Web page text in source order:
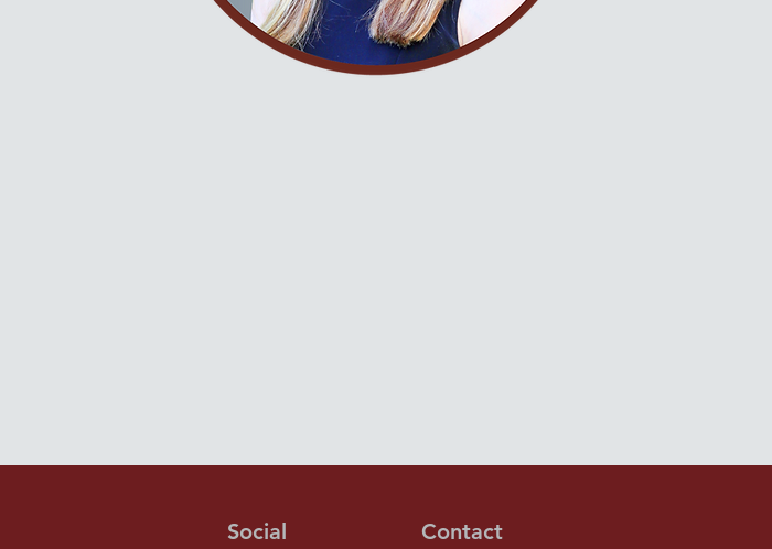
Social Contact